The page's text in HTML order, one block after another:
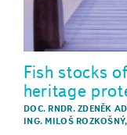
Fish stocks
heritage
DOC. RNDR. ZDENĚK
ING. MILOŠ